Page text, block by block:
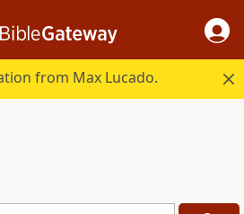
from Max Lucado.